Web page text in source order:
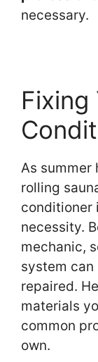
necessary.
Fixing
As summer
rolling
conditioner
necessity.
mechanic,
system
repaired.
materials
common
own.